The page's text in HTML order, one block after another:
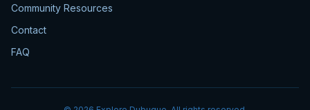
Community Resources
Contact
FAQ